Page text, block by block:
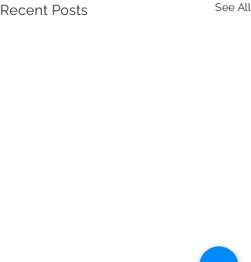
Recent Posts See All